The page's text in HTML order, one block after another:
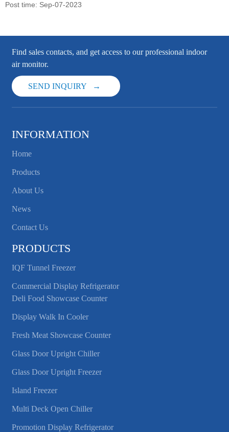
Post time: Sep-07-2023
Find sales contacts, and get access to our professional indoor
air monitor.
SEND INQUIRY
INFORMATION
Home
Products
About Us
News
Contact Us
PRODUCTS
IQF Tunnel Freezer
Commercial Display Refrigerator
Deli Food Showcase Counter
Display Walk In Cooler
Fresh Meat Showcase Counter
Glass Door Upright Chiller
Glass Door Upright Freezer
Island Freezer
Multi Deck Open Chiller
Promotion Display Refrigerator